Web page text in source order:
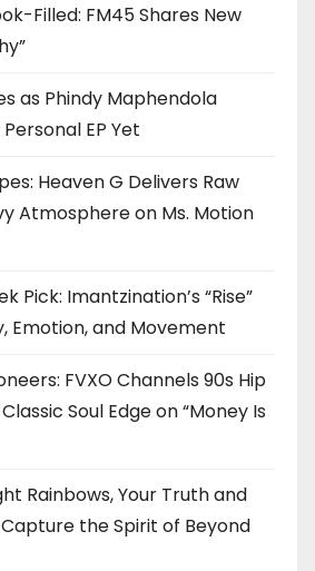
Filled: FM45 Shares New
as Phindy Maphendola
EP Yet
Heaven G Delivers Raw
Atmosphere on Ms. Motion
Pick: Imantzination’s “Rise”
Emotion, and Movement
FVXO Channels 90s Hip
Soul Edge on “Money Is
Rainbows, Your Truth and
Capture the Spirit of Beyond